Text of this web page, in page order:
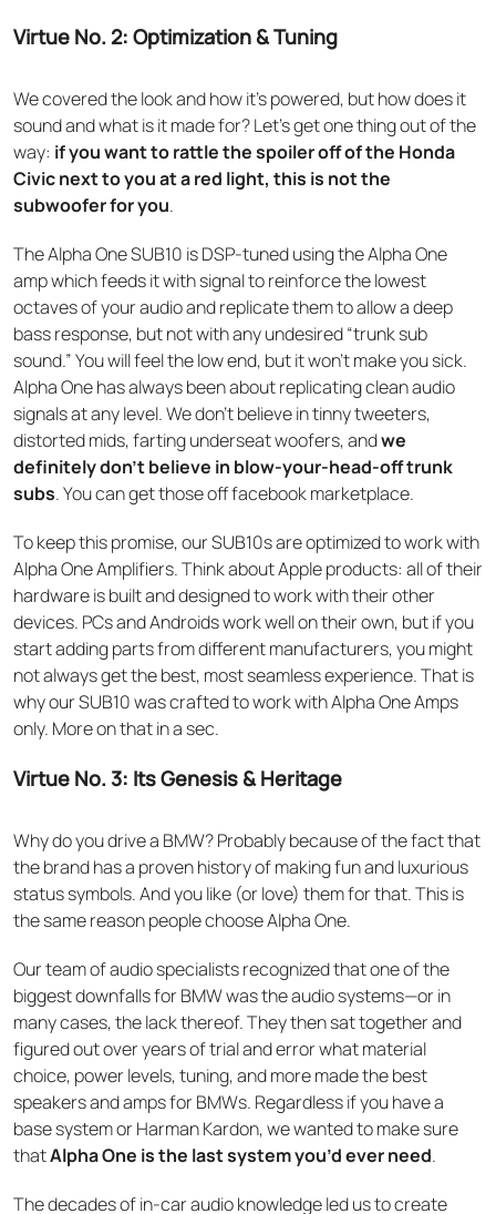
Virtue No. 2: Optimization & Tuning
We covered the look and how it’s powered, but how does it
sound and what is it made for? Let’s get one thing out of the
way: if you want to rattle the spoiler off of the Honda
Civic next to you at a red light, this is not the
subwoofer for you.
The Alpha One SUB10 is DSP-tuned using the Alpha One
amp which feeds it with signal to reinforce the lowest
octaves of your audio and replicate them to allow a deep
bass response, but not with any undesired “trunk sub
sound.” You will feel the low end, but it won’t make you sick.
Alpha One has always been about replicating clean audio
signals at any level. We don’t believe in tinny tweeters,
distorted mids, farting underseat woofers, andwe
definitely don’t believe in blow-your-head-off trunk
subs. You can get those off facebook marketplace.
To keep this promise, our SUB10s are optimized to work with
Alpha One Amplifiers. Think about Apple products: all of their
hardware is built and designed to work with their other
devices. PCs and Androids work well on their own, but if you
start adding parts from different manufacturers, you might
not always get the best, most seamless experience. That is
why our SUB10 was crafted to work with Alpha One Amps
only. More on that in a sec.
Virtue No. 3: Its Genesis & Heritage
Why do you drive a BMW? Probably because of the fact that
the brand has a proven history of making fun and luxurious
status symbols. And you like (or love) them for that. This is
the same reason people choose Alpha One.
Our team of audio specialists recognized that one of the
biggest downfalls for BMW was the audio systems—or in
many cases, the lack thereof. They then sat together and
figured out over years of trial and error what material
choice, power levels, tuning, and more made the best
speakers and amps for BMWs. Regardless if you have a
base system or Harman Kardon, we wanted to make sure
thatAlpha One is the last system you’d ever need.
The decades of in-car audio knowledge led us to create